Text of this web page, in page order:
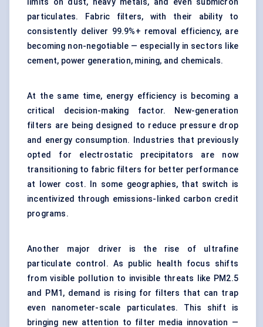
limits on dust, heavy metals, and even submicron
particulates. Fabric filters, with their ability to
consistently deliver 99.9%+ removal efficiency, are
becoming non-negotiable — especially in sectors like
cement, power generation, mining, and chemicals.
At the same time, energy efficiency is becoming a
critical decision-making factor. New-generation
filters are being designed to reduce pressure drop
and energy consumption. Industries that previously
opted for electrostatic precipitators are now
transitioning to fabric filters for better performance
at lower cost. In some geographies, that switch is
incentivized through emissions-linked carbon credit
programs.
Another major driver is the rise of ultrafine
particulate control. As public health focus shifts
from visible pollution to invisible threats like PM2.5
and PM1, demand is rising for filters that can trap
even nanometer-scale particulates. This shift is
bringing new attention to filter media innovation —